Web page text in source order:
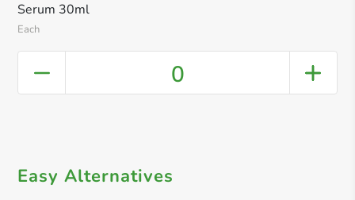
Serum 30ml
Each
0
Easy Alternatives